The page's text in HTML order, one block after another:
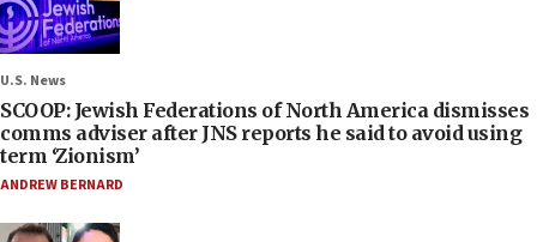
U.S. News
SCOOP: Jewish Federations of North America dismisses
comms adviser after JNS reports he said to avoid using
term ‘Zionism’
ANDREW BERNARD